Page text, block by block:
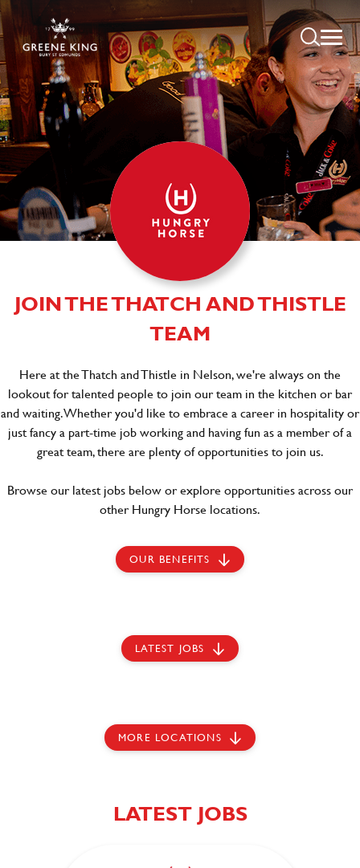
JOIN THE THATCH AND THISTLE
TEAM
Here at the Thatch and Thistle in Nelson, we're always on the
lookout for talented people to join our team in the kitchen or bar
and waiting. Whether you'd like to embrace a career in hospitality or
just fancy a part-time job working and having fun as a member of a
great team, there are plenty of opportunities to join us.
Browse our latest jobs below or explore opportunities across our
other Hungry Horse locations.
OUR BENEFITS
LATEST JOBS
MORE LOCATIONS
LATEST JOBS